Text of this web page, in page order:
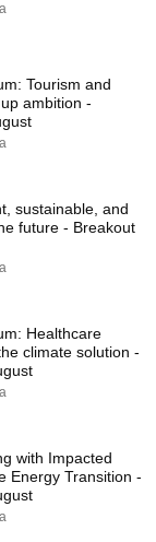
Instead.
Tourism and
ambition -
sustainable, and
future - Breakout
Healthcare
climate solution -
with Impacted
Energy Transition -